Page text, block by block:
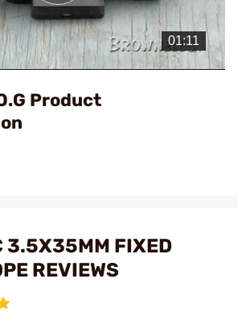
Play
Video
Product
3.5X35MM FIXED
REVIEWS